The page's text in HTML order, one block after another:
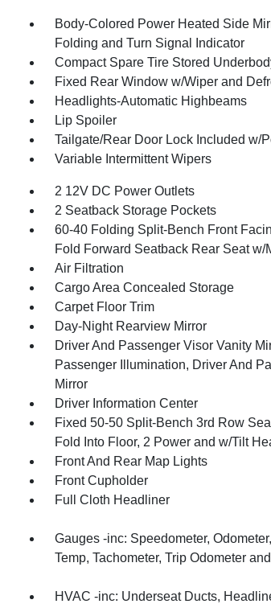
Body-Colored Power Heated Side
Folding and Turn Signal Indicator
Compact Spare Tire Stored
Fixed Rear Window w/Wiper and
Headlights-Automatic Highbeams
Lip Spoiler
Tailgate/Rear Door Lock Included w/
Variable Intermittent Wipers
2 12V DC Power Outlets
2 Seatback Storage Pockets
60-40 Folding Split-Bench Front
Fold Forward Seatback Rear Seat w/
Air Filtration
Cargo Area Concealed Storage
Carpet Floor Trim
Day-Night Rearview Mirror
Driver And Passenger Visor Vanity
Passenger Illumination, Driver And
Mirror
Driver Information Center
Fixed 50-50 Split-Bench 3rd Row
Fold Into Floor, 2 Power and w/Tilt
Front And Rear Map Lights
Front Cupholder
Full Cloth Headliner
Gauges -inc: Speedometer,
Temp, Tachometer, Trip Odometer
HVAC -inc: Underseat Ducts,